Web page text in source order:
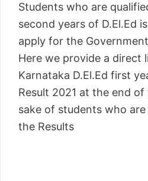
Students who are
second years of D.El.Ed
apply for the
Here we provide a direct
Karnataka D.El.Ed first
Result 2021 at the end
sake of students who
the Results